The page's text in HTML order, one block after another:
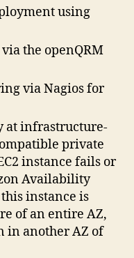
using
the openQRM
via Nagios for
at infrastructure-
private
instance fails or
Availability
instance is
of an entire AZ,
in another AZ of